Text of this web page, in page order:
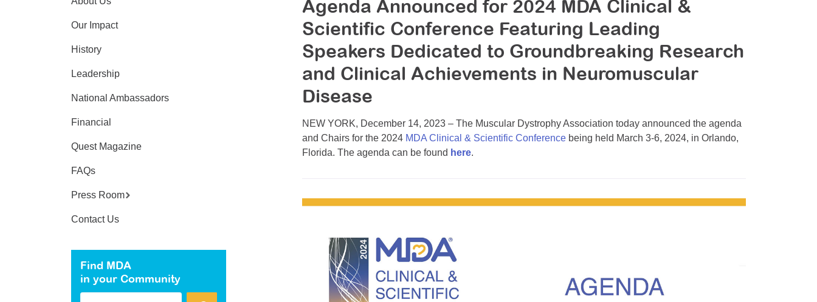
Agenda Announced for 2024 MDA Clinical &
Scientific Conference Featuring Leading
Speakers Dedicated to Groundbreaking Research
and Clinical Achievements in Neuromuscular
Disease
NEW YORK, December 14, 2023 – The Muscular Dystrophy Association today announced the agenda
and Chairs for the 2024 MDA Clinical & Scientific Conference being held March 3-6, 2024, in Orlando,
Florida. The agenda can be found here.
Our Impact
History
Leadership
National Ambassadors
Financial
Quest Magazine
FAQs
Press Room
Contact Us
Find MDA
in your Community